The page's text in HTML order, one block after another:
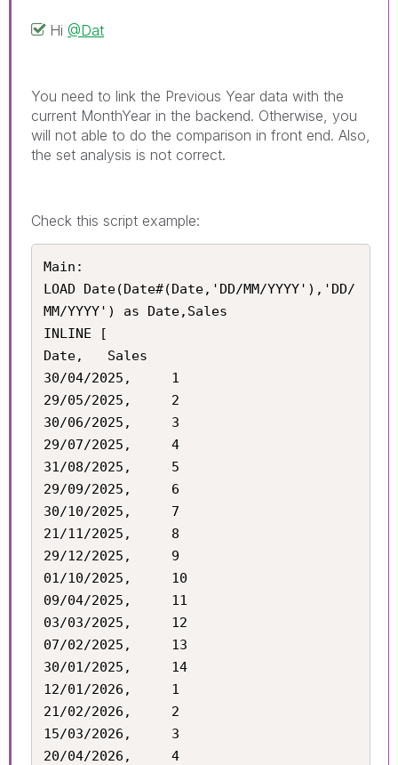
Hi @Dat
You need to link the Previous Year data with the
current MonthYear in the backend. Otherwise, you
will not able to do the comparison in front end. Also,
the set analysis is not correct.
Check this script example:
Main:
LOAD Date(Date#(Date,'DD/MM/YYYY'),'DD/
MM/YYYY') as Date,Sales
INLINE [
Date,	Sales
30/04/2025,		1
29/05/2025,		2
30/06/2025,		3
29/07/2025,		4
31/08/2025,		5
29/09/2025,		6
30/10/2025,		7
21/11/2025,		8
29/12/2025,		9
01/10/2025,		10
09/04/2025,		11
03/03/2025,		12
07/02/2025,		13
30/01/2025,		14
12/01/2026,		1
21/02/2026,		2
15/03/2026,		3
20/04/2026,		4